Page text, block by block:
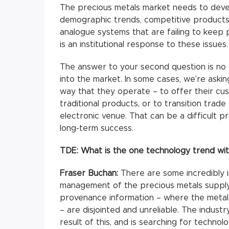
The precious metals market needs to
demographic trends, competitive
analogue systems that are failing to
is an institutional response to these issues.
The answer to your second question is
into the market. In some cases, we’re
way that they operate – to offer their
traditional products, or to transition
electronic venue. That can be a difficult
long-term success.
TDE: What is the one technology trend
Fraser Buchan: There are some
management of the precious metals
provenance information – where the
– are disjointed and unreliable. The
result of this, and is searching for